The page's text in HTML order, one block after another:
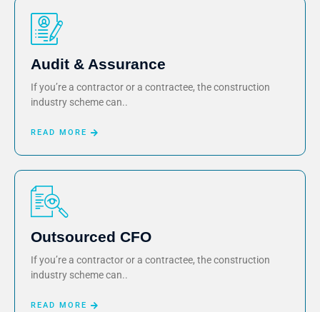
Audit & Assurance
If you’re a contractor or a contractee, the construction
industry scheme can..
READ MORE
Outsourced CFO
If you’re a contractor or a contractee, the construction
industry scheme can..
READ MORE